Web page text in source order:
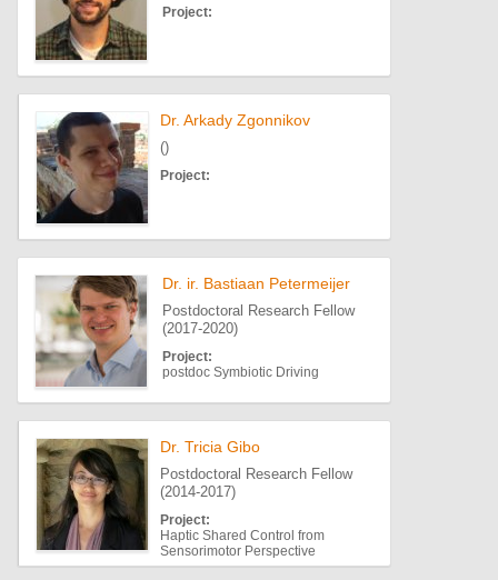
Project:
Dr. Arkady Zgonnikov
()
Project:
Dr. ir. Bastiaan Petermeijer
Postdoctoral Research Fellow
(2017-2020)
Project:
postdoc Symbiotic Driving
Dr. Tricia Gibo
Postdoctoral Research Fellow
(2014-2017)
Project:
Haptic Shared Control from
Sensorimotor Perspective